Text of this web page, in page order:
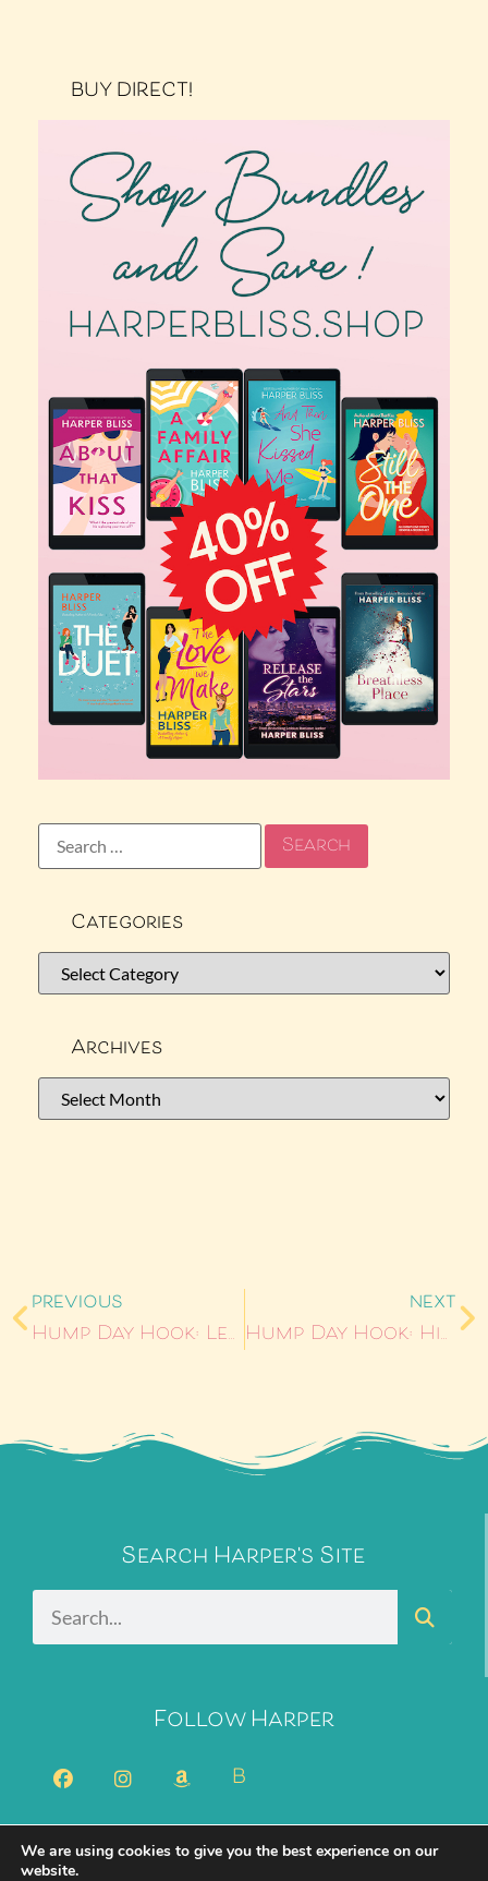
BUY DIRECT!
Categories
Archives
PREVIOUS
Hump Day Hook: Learning Curve
NEXT
Hump Day Hook: Hired Help
Search Harper's Site
Follow Harper
B
2026 Harper Bliss. All Rights Reserved. Privacy Policy
We are using cookies to give you the best experience on our
website.